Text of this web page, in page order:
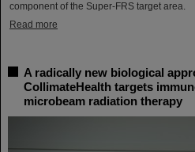
component of the Super-FRS target area.
Read more
A radically new biological
CollimateHealth targets
microbeam radiation therapy